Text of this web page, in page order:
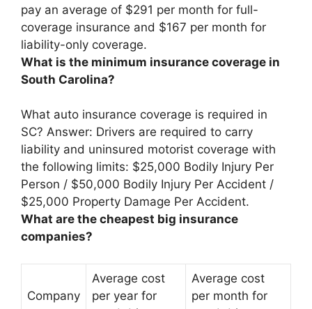
pay an average of $291 per month for full-
coverage insurance and $167 per month for
liability-only coverage.
What is the minimum insurance coverage in
South Carolina?
What auto insurance coverage is required in
SC? Answer: Drivers are required to carry
liability and uninsured motorist coverage with
the following limits: $25,000 Bodily Injury Per
Person / $50,000 Bodily Injury Per Accident /
$25,000 Property Damage Per Accident.
What are the cheapest big insurance
companies?
Company
Average cost
per year for
Average cost
per month for